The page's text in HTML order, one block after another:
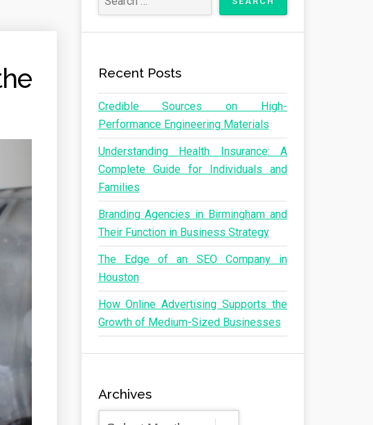
Recent Posts
Credible Sources on High-
Performance Engineering Materials
Understanding Health Insurance: A
Complete Guide for Individuals and
Families
Branding Agencies in Birmingham and
Their Function in Business Strategy
The Edge of an SEO Company in
Houston
How Online Advertising Supports the
Growth of Medium-Sized Businesses
Archives